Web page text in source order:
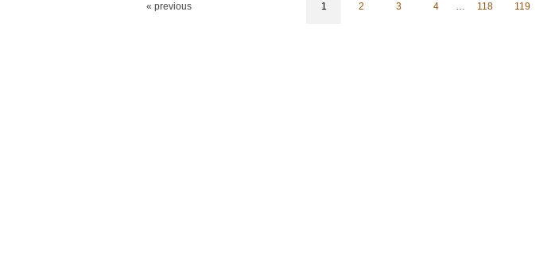
« previous 1 2 3 4 … 118 119